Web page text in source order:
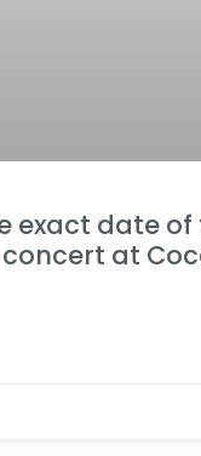
exact date of
concert at